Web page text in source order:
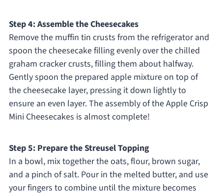
Step 4: Assemble the Cheesecakes
Remove the muffin tin crusts from the refrigerator and
spoon the cheesecake filling evenly over the chilled
graham cracker crusts, filling them about halfway.
Gently spoon the prepared apple mixture on top of
the cheesecake layer, pressing it down lightly to
ensure an even layer. The assembly of the Apple Crisp
Mini Cheesecakes is almost complete!
Step 5: Prepare the Streusel Topping
In a bowl, mix together the oats, flour, brown sugar,
and a pinch of salt. Pour in the melted butter, and use
your fingers to combine until the mixture becomes